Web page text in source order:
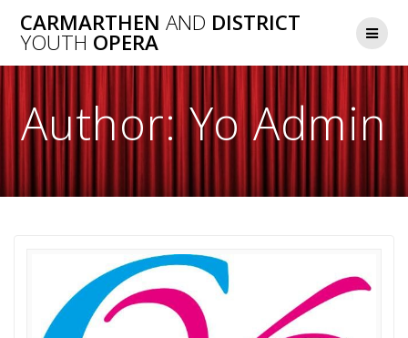
to
CARMARTHEN AND DISTRICT
YOUTH OPERA
Author:Yo Admin